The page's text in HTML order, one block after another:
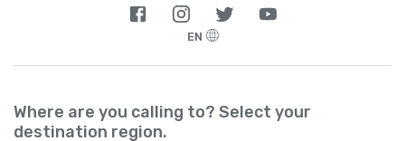
EN
Where are you calling to? Select your
destination region.